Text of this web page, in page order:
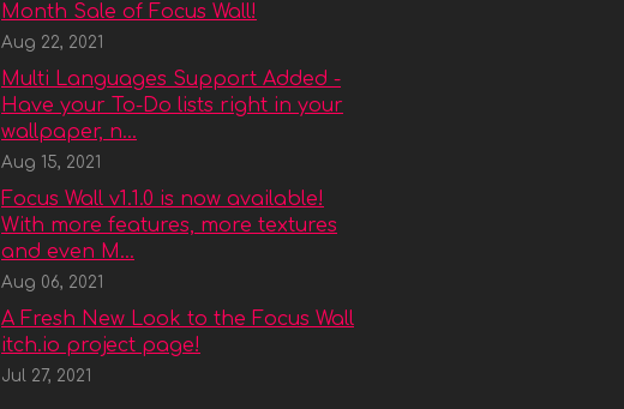
Month Sale of Focus Wall!
Aug 22, 2021
Multi Languages Support Added -
Have your To-Do lists right in your
wallpaper, n...
Aug 15, 2021
Focus Wall v1.1.0 is now available!
With more features, more textures
and even M...
Aug 06, 2021
A Fresh New Look to the Focus Wall
itch.io project page!
Jul 27, 2021